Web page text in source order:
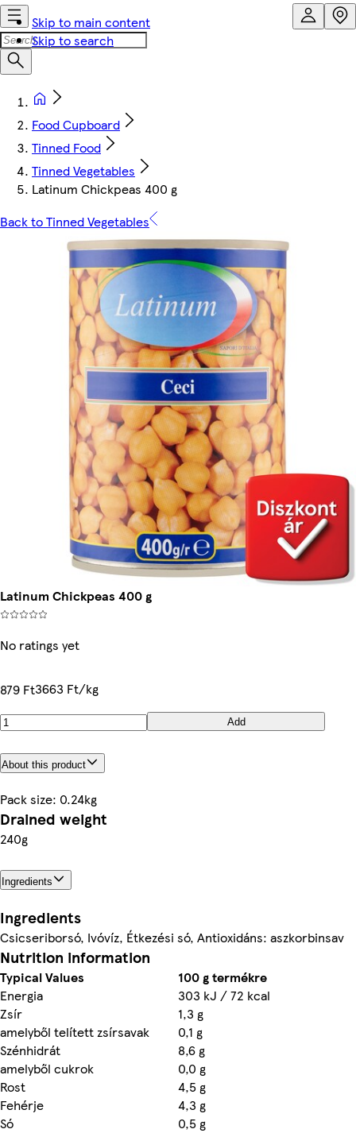
Skip to main content
Skip to search
Food Cupboard
Tinned Food
Tinned Vegetables
Latinum Chickpeas 400 g
Back to Tinned Vegetables
Latinum Chickpeas 400 g
No ratings yet
879 Ft3663 Ft/kg
Add
About this product
Pack size: 0.24kg
Drained weight
240g
Ingredients
Ingredients
Csicseriborsó, Ivóvíz, Étkezési só, Antioxidáns: aszkorbinsav
Nutrition information
Typical Values
100 g termékre
Energia
303 kJ / 72 kcal
Zsír
1,3 g
amelyből telített zsírsavak
0,1 g
Szénhidrát
8,6 g
amelyből cukrok
0,0 g
Rost
4,5 g
Fehérje
4,3 g
Só
0,5 g